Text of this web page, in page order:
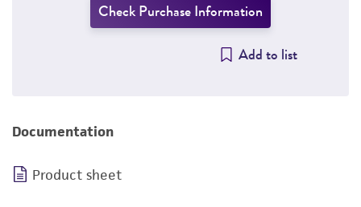
Check Purchase Information
Add to list
Documentation
Product sheet